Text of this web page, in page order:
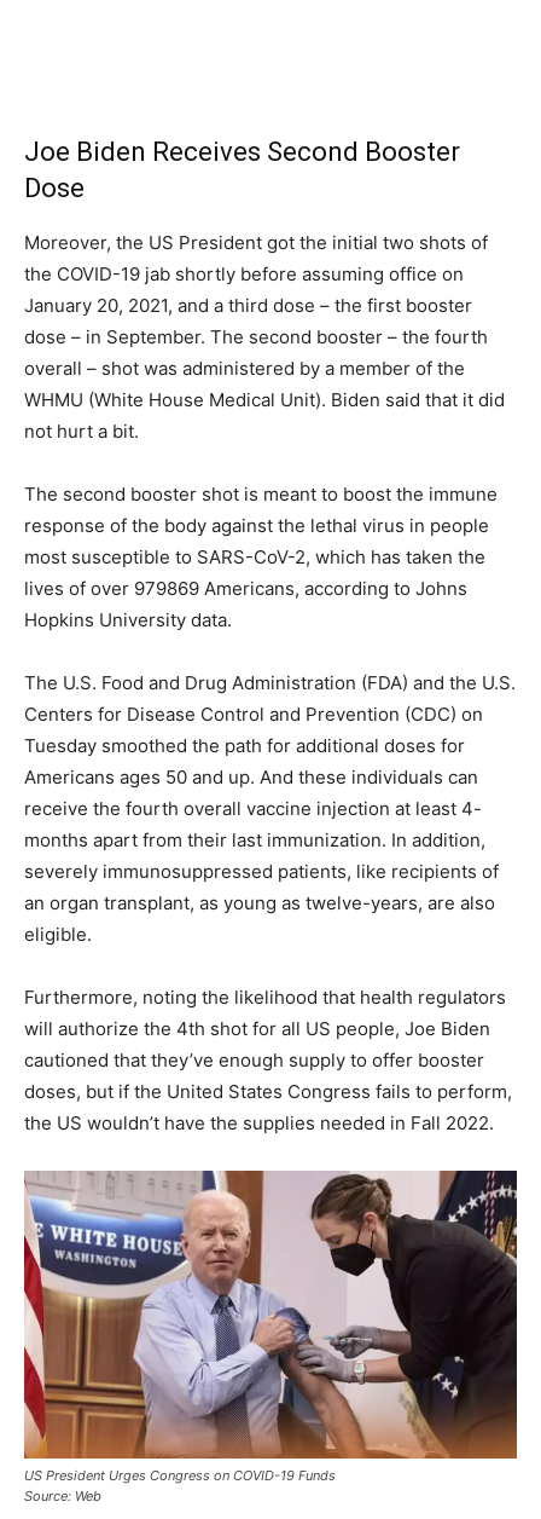
Joe Biden Receives Second Booster
Dose
Moreover, the US President got the initial two shots of
the COVID-19 jab shortly before assuming office on
January 20, 2021, and a third dose – the first booster
dose – in September. The second booster – the fourth
overall – shot was administered by a member of the
WHMU (White House Medical Unit). Biden said that it did
not hurt a bit.
The second booster shot is meant to boost the immune
response of the body against the lethal virus in people
most susceptible to SARS-CoV-2, which has taken the
lives of over 979869 Americans, according to Johns
Hopkins University data.
The U.S. Food and Drug Administration (FDA) and the U.S.
Centers for Disease Control and Prevention (CDC) on
Tuesday smoothed the path for additional doses for
Americans ages 50 and up. And these individuals can
receive the fourth overall vaccine injection at least 4-
months apart from their last immunization. In addition,
severely immunosuppressed patients, like recipients of
an organ transplant, as young as twelve-years, are also
eligible.
Furthermore, noting the likelihood that health regulators
will authorize the 4th shot for all US people, Joe Biden
cautioned that they’ve enough supply to offer booster
doses, but if the United States Congress fails to perform,
the US wouldn’t have the supplies needed in Fall 2022.
US President Urges Congress on COVID-19 Funds
Source: Web